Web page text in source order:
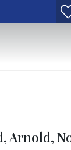
Arnold,